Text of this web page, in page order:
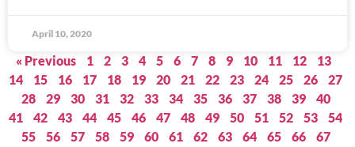
April 10, 2020
« Previous 1 2 3 4 5 6 7 8 9 10 11 12
13
14
15 16 17 18 19 20 21 22 23 24 25 26
27
28
29 30 31 32 33 34 35 36 37 38 39
40
41
42 43 44 45 46 47 48 49 50 51 52 53
54
55
56 57 58 59 60 61 62 63 64 65 66
67